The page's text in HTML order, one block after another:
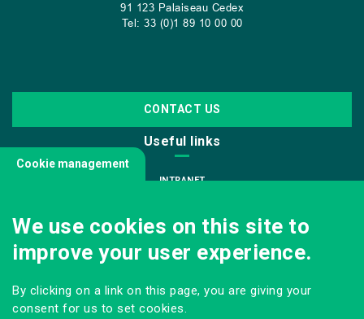
91 123 Palaiseau Cedex
Tel: 33 (0)1 89 10 00 00
CONTACT US
Useful links
INTRANET
INFODOC
PRESS
Follow us
Cookie management
We use cookies on this site to
improve your user experience.
By clicking on a link on this page, you are giving your
consent for us to set cookies.